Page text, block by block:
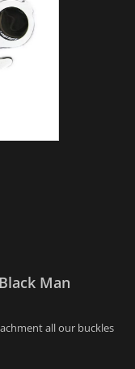
Man
all our buckles